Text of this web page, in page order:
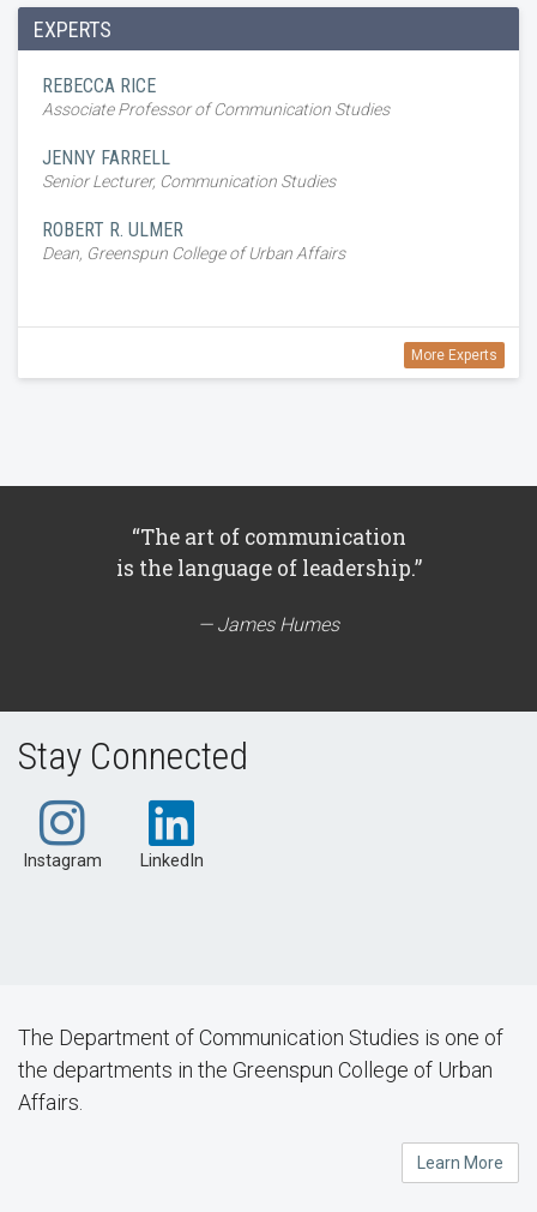
EXPERTS
REBECCA RICE
Associate Professor of Communication Studies
JENNY FARRELL
Senior Lecturer, Communication Studies
ROBERT R. ULMER
Dean, Greenspun College of Urban Affairs
More Experts
“The art of communication
is the language of leadership.”
James Humes
Stay Connected
Instagram LinkedIn
The Department of Communication Studies is one of
the departments in the Greenspun College of Urban
Affairs.
Learn More